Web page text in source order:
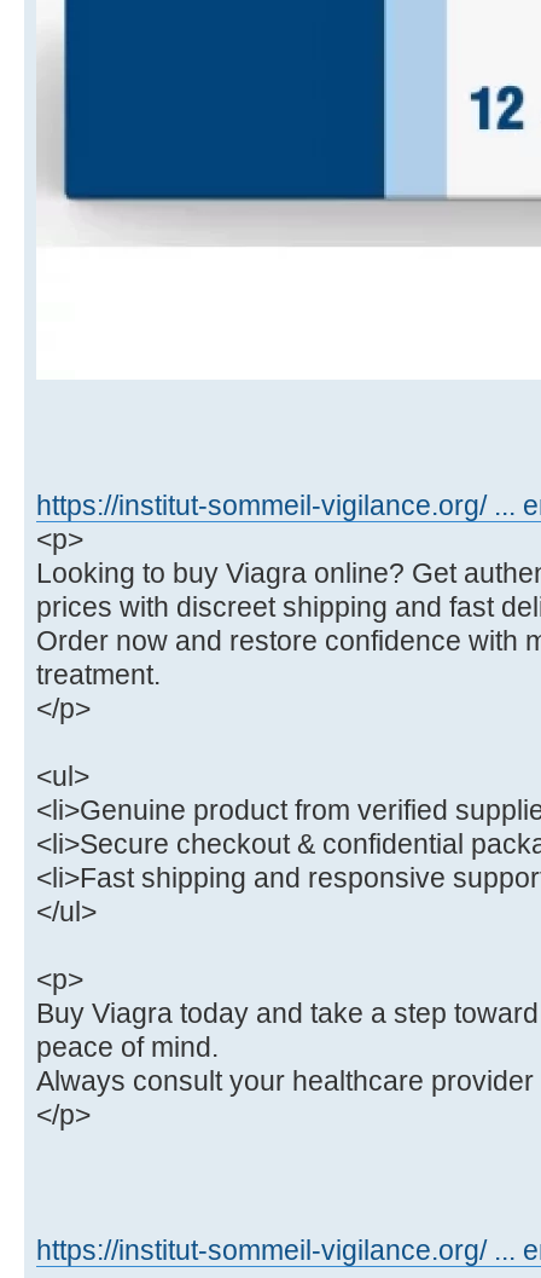
https://institut-sommeil-vigilance.org/ ...
<p>
Looking to buy Viagra online? Get
prices with discreet shipping and fast
Order now and restore confidence with
treatment.
</p>
<ul>
<li>Genuine product from verified
<li>Secure checkout & confidential
<li>Fast shipping and responsive
</ul>
<p>
Buy Viagra today and take a step
peace of mind.
Always consult your healthcare
</p>
https://institut-sommeil-vigilance.org/ ...